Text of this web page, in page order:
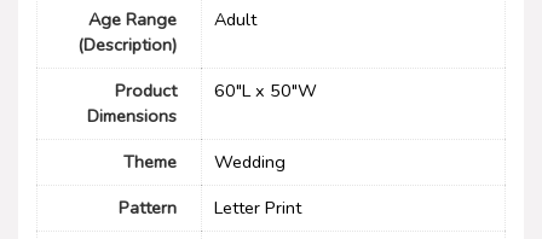
Age Range
(Description)
‎Adult
Product
Dimensions
60"L x 50"W
Theme
‎Wedding
Pattern
Letter Print